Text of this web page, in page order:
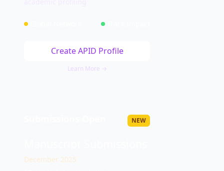
Create APID Profile
Learn More →
NEW
December 2025